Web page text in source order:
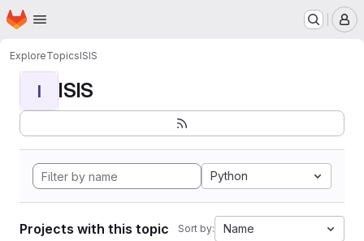
Skip to main content
Homepage
ExploreTopicsISIS
I ISIS
Python
Projects with this topic Sort by: Name